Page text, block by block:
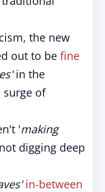
the new
out to be fine
in the
surge of
'making
digging deep
in-between